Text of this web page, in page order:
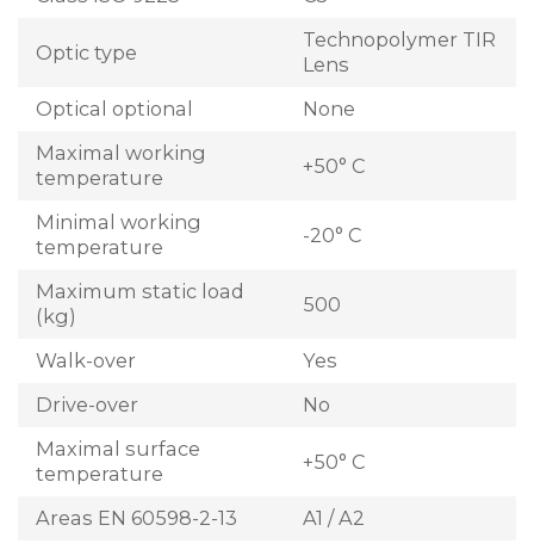
Optic type
Technopolymer TIR
Lens
Optical optional
None
Maximal working
temperature
+50° C
Minimal working
temperature
-20° C
Maximum static load
(kg)
500
Walk-over
Yes
Drive-over
No
Maximal surface
temperature
+50° C
Areas EN 60598-2-13 A1 / A2